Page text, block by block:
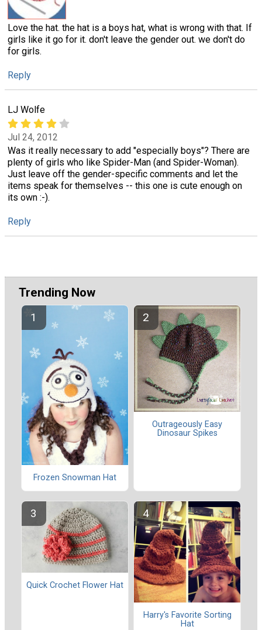
Love the hat. the hat is a boys hat, what is wrong with that. If
girls like it go for it. don't leave the gender out. we don't do
for girls.
Reply
LJ Wolfe
Jul 24, 2012
Was it really necessary to add "especially boys"? There are
plenty of girls who like Spider-Man (and Spider-Woman).
Just leave off the gender-specific comments and let the
items speak for themselves -- this one is cute enough on
its own :-).
Reply
Trending Now
Frozen Snowman Hat
Outrageously Easy
Dinosaur Spikes
Quick Crochet Flower Hat
Harry's Favorite Sorting
Hat